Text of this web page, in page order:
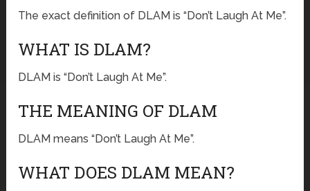
The exact definition of DLAM is “Don’t Laugh At Me”.
WHAT IS DLAM?
DLAM is “Don’t Laugh At Me”.
THE MEANING OF DLAM
DLAM means “Don’t Laugh At Me”.
WHAT DOES DLAM MEAN?